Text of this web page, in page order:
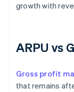
growth with
ARPU vs
Gross profit
that remains